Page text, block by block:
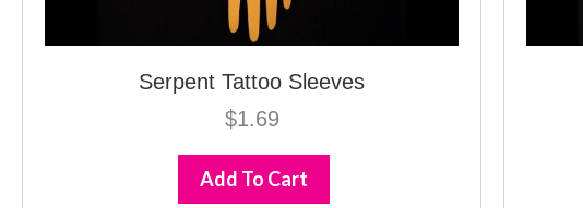
Serpent Tattoo Sleeves
$1.69
Add To Cart